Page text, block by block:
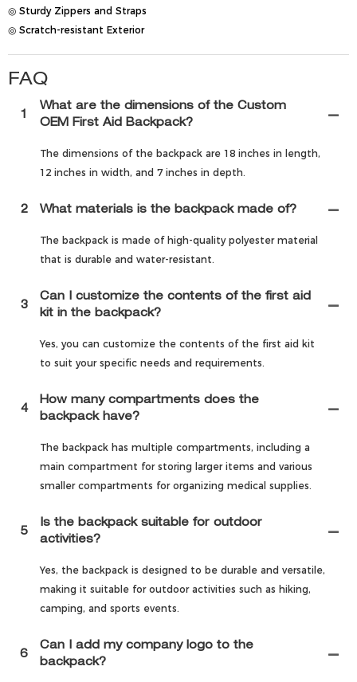
◎ Sturdy Zippers and Straps
◎ Scratch-resistant Exterior
FAQ
1
What are the dimensions of the Custom
OEM First Aid Backpack?
The dimensions of the backpack are 18 inches in length,
12 inches in width, and 7 inches in depth.
2 What materials is the backpack made of?
The backpack is made of high-quality polyester material
that is durable and water-resistant.
3
Can I customize the contents of the first aid
kit in the backpack?
Yes, you can customize the contents of the first aid kit
to suit your specific needs and requirements.
4
How many compartments does the
backpack have?
The backpack has multiple compartments, including a
main compartment for storing larger items and various
smaller compartments for organizing medical supplies.
5
Is the backpack suitable for outdoor
activities?
Yes, the backpack is designed to be durable and versatile,
making it suitable for outdoor activities such as hiking,
camping, and sports events.
6
Can I add my company logo to the
backpack?